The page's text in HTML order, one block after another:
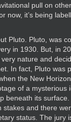
pull on
now, it’s being
Pluto. Pluto, was
in 1930. But, in
nature and
In fact, Pluto was
the New
of a mysterious
beneath its
stakes and there
status. The jury